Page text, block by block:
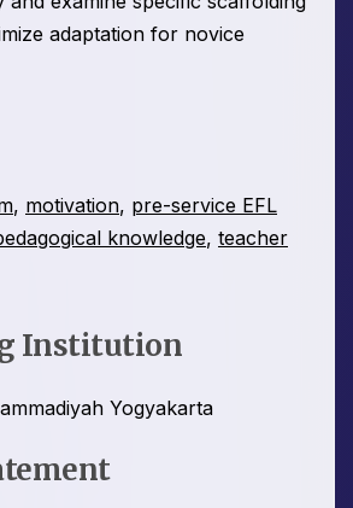
adaptation for novice
, motivation, pre-service EFL
knowledge, teacher
Institution
Yogyakarta